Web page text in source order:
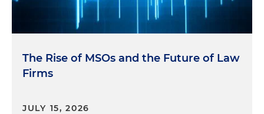
The Rise of MSOs and the Future of Law
Firms
JULY 15, 2026